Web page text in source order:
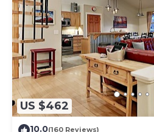
US $462
10.0(160 Reviews)